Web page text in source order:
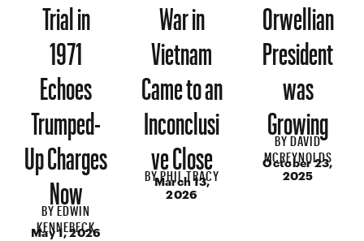
Trial in
1971
Echoes
Trumped-
Up Charges
Now
BYEDWIN
KENNEBECK
May 1, 2026
War in
Vietnam
Came to an
Inconclusi
ve Close
BYPHIL TRACY
March 13,
2026
Orwellian
President
was
Growing
BYDAVID
MCREYNOLDS
October 23,
2025